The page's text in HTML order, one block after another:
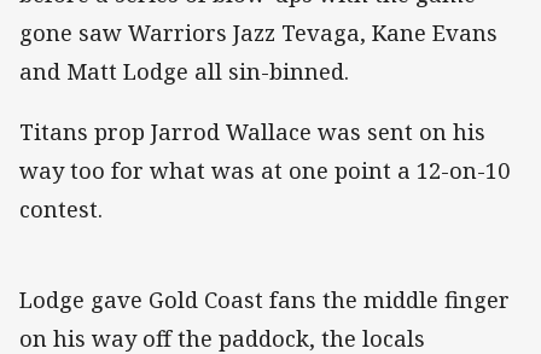
gone saw Warriors Jazz Tevaga, Kane Evans
and Matt Lodge all sin-binned.
Titans prop Jarrod Wallace was sent on his
way too for what was at one point a 12-on-10
contest.
Lodge gave Gold Coast fans the middle finger
on his way off the paddock, the locals